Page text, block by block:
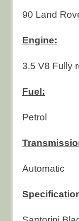
90 Land
Engine:
3.5 V8 Fully
Fuel:
Petrol
Automatic